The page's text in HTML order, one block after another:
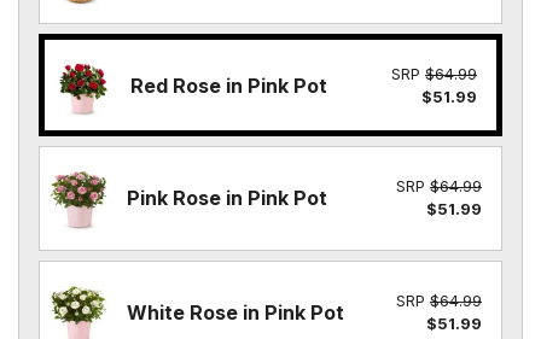
Red Rose in Pink Pot SRP $64.99
$51.99
Pink Rose in Pink Pot SRP $64.99
$51.99
White Rose in Pink Pot SRP $64.99
$51.99